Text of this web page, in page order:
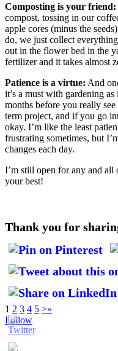
Composting is your friend:
compost, tossing in our
apple cores (minus the
do, we just collect
out in the flower bed in the
fertilizer and it takes almost
Patience is a virtue: And
it’s a must with gardening
months before you really
term project, and if you go
okay. I’m like the least
frustrating sometimes, but
changes each day.
I’m still open for any and
your best!
Thank you for
1 2 3 4 5 >»
Follow